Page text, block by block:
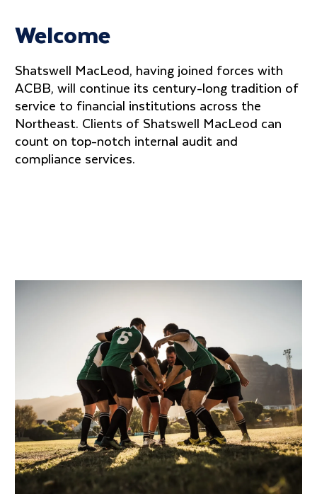
Welcome
Shatswell MacLeod, having joined forces with
ACBB, will continue its century-long tradition of
service to financial institutions across the
Northeast. Clients of Shatswell MacLeod can
count on top-notch internal audit and
compliance services.